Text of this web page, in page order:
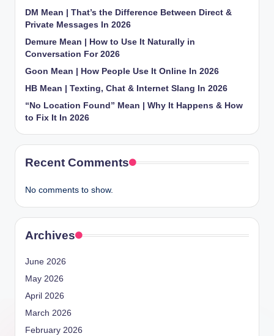
DM Mean | That’s the Difference Between Direct &
Private Messages In 2026
Demure Mean | How to Use It Naturally in
Conversation For 2026
Goon Mean | How People Use It Online In 2026
HB Mean | Texting, Chat & Internet Slang In 2026
“No Location Found” Mean | Why It Happens & How
to Fix It In 2026
Recent Comments
No comments to show.
Archives
June 2026
May 2026
April 2026
March 2026
February 2026